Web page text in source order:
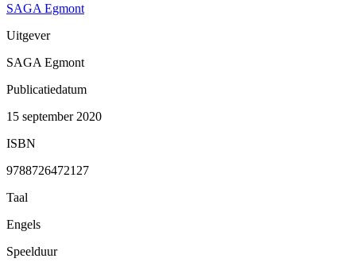
SAGA Egmont
Uitgever
SAGA Egmont
Publicatiedatum
15 september 2020
ISBN
9788726472127
Taal
Engels
Speelduur